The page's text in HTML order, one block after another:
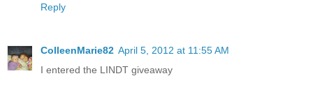
Reply
ColleenMarie82 April 5, 2012 at 11:55 AM
I entered the LINDT giveaway